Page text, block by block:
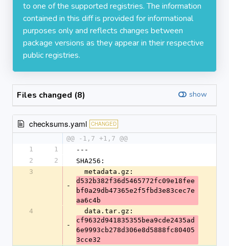
to one of the supported registries. The information
contained in this diff is provided for informational
purposes only and reflects changes between
package versions as they appear in their respective
public registries.
Files changed (8) show
checksums.yaml CHANGED
@@ -1,7 +1,7 @@
1
1
---
2
2
SHA256:
3
-
  metadata.gz:
d532b382f36d5465772fc09e18fee
bf0a29db47365e2f5fbd3e83cec7e
aa6c4b
4
-
  data.tar.gz:
cf9632d941835355bea9cde2435ad
6e9993cb278d306e8d5888fc80405
3cce32